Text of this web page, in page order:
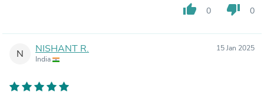
thumb_up 0 thumb_down 0
N NISHANT R.
India
15 Jan 2025